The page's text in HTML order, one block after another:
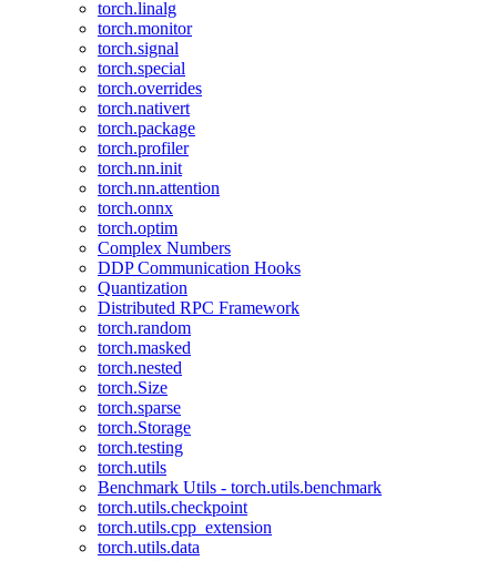
torch.linalg
torch.monitor
torch.signal
torch.special
torch.overrides
torch.nativert
torch.package
torch.profiler
torch.nn.init
torch.nn.attention
torch.onnx
torch.optim
Complex Numbers
DDP Communication Hooks
Quantization
Distributed RPC Framework
torch.random
torch.masked
torch.nested
torch.Size
torch.sparse
torch.Storage
torch.testing
torch.utils
Benchmark Utils - torch.utils.benchmark
torch.utils.checkpoint
torch.utils.cpp_extension
torch.utils.data